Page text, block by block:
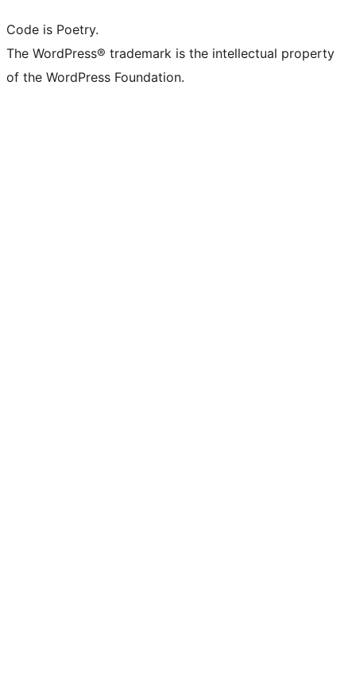
Code is Poetry.
The WordPress® trademark is the intellectual property
of the WordPress Foundation.